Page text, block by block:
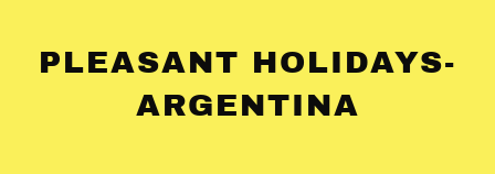
PLEASANT HOLIDAYS-
ARGENTINA